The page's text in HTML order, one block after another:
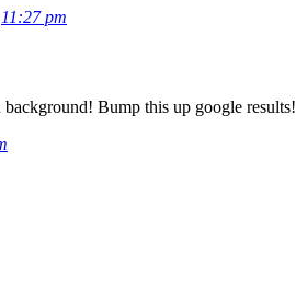
11:27 pm
Bump this up google results!